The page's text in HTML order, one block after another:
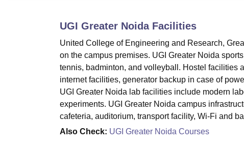
UGI Greater NoidaFacilities
United College of Engineering and Research,
on the campus premises. UGI Greater Noida
tennis, badminton, and volleyball. Hostel facilities
internet facilities, generator backup in case of
UGI Greater Noida lab facilities include modern
experiments. UGI Greater Noida campus
cafeteria, auditorium, transport facility, Wi-Fi and
Also Check: UGI Greater Noida Courses